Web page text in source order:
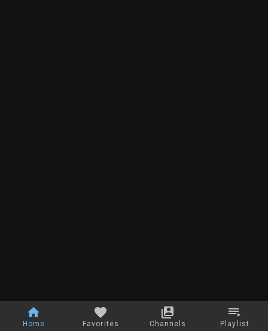
Home Favorites Channels Playlist